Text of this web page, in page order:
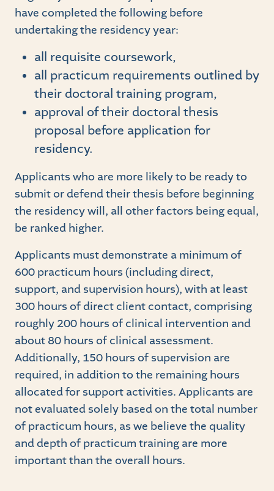
have completed the following before
undertaking the residency year:
all requisite coursework,
all practicum requirements outlined by
their doctoral training program,
approval of their doctoral thesis
proposal before application for
residency.
Applicants who are more likely to be ready to
submit or defend their thesis before beginning
the residency will, all other factors being equal,
be ranked higher.
Applicants must demonstrate a minimum of
600 practicum hours (including direct,
support, and supervision hours), with at least
300 hours of direct client contact, comprising
roughly 200 hours of clinical intervention and
about 80 hours of clinical assessment.
Additionally, 150 hours of supervision are
required, in addition to the remaining hours
allocated for support activities. Applicants are
not evaluated solely based on the total number
of practicum hours, as we believe the quality
and depth of practicum training are more
important than the overall hours.